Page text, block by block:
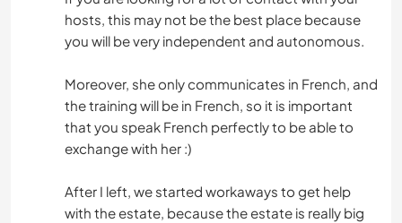
hosts, this may not be the best place because
you will be very independent and autonomous.
Moreover, she only communicates in French, and
the training will be in French, so it is important
that you speak French perfectly to be able to
exchange with her :)
After I left, we started workaways to get help
with the estate, because the estate is really big